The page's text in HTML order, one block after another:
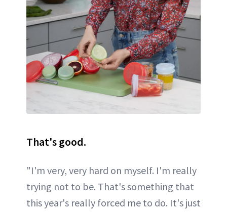
That's good.
"I'm very, very hard on myself. I'm really
trying not to be. That's something that
this year's really forced me to do. It's just